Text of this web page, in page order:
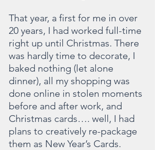
That year, a first for me in over
20 years, I had worked full-time
right up until Christmas. There
was hardly time to decorate, I
baked nothing (let alone
dinner), all my shopping was
done online in stolen moments
before and after work, and
Christmas cards…. well, I had
plans to creatively re-package
them as New Year’s Cards.